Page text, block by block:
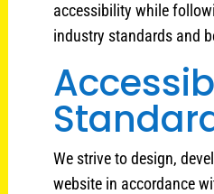
accessibility while
industry standards and
We strive to design,
website in accordance